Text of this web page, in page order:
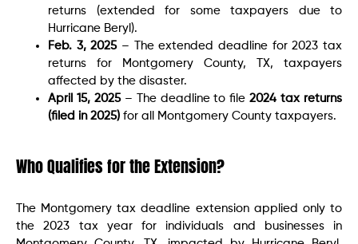
returns (extended for some taxpayers due to
Hurricane Beryl).
Feb. 3, 2025– The extended deadline for 2023 tax
returns for Montgomery County, TX, taxpayers
affected by the disaster.
April 15, 2025– The deadline to file2024 tax returns
(filed in 2025) for all Montgomery County taxpayers.
Who Qualifies for the Extension?
The Montgomery tax deadline extension applied only to
the 2023 tax year for individuals and businesses in